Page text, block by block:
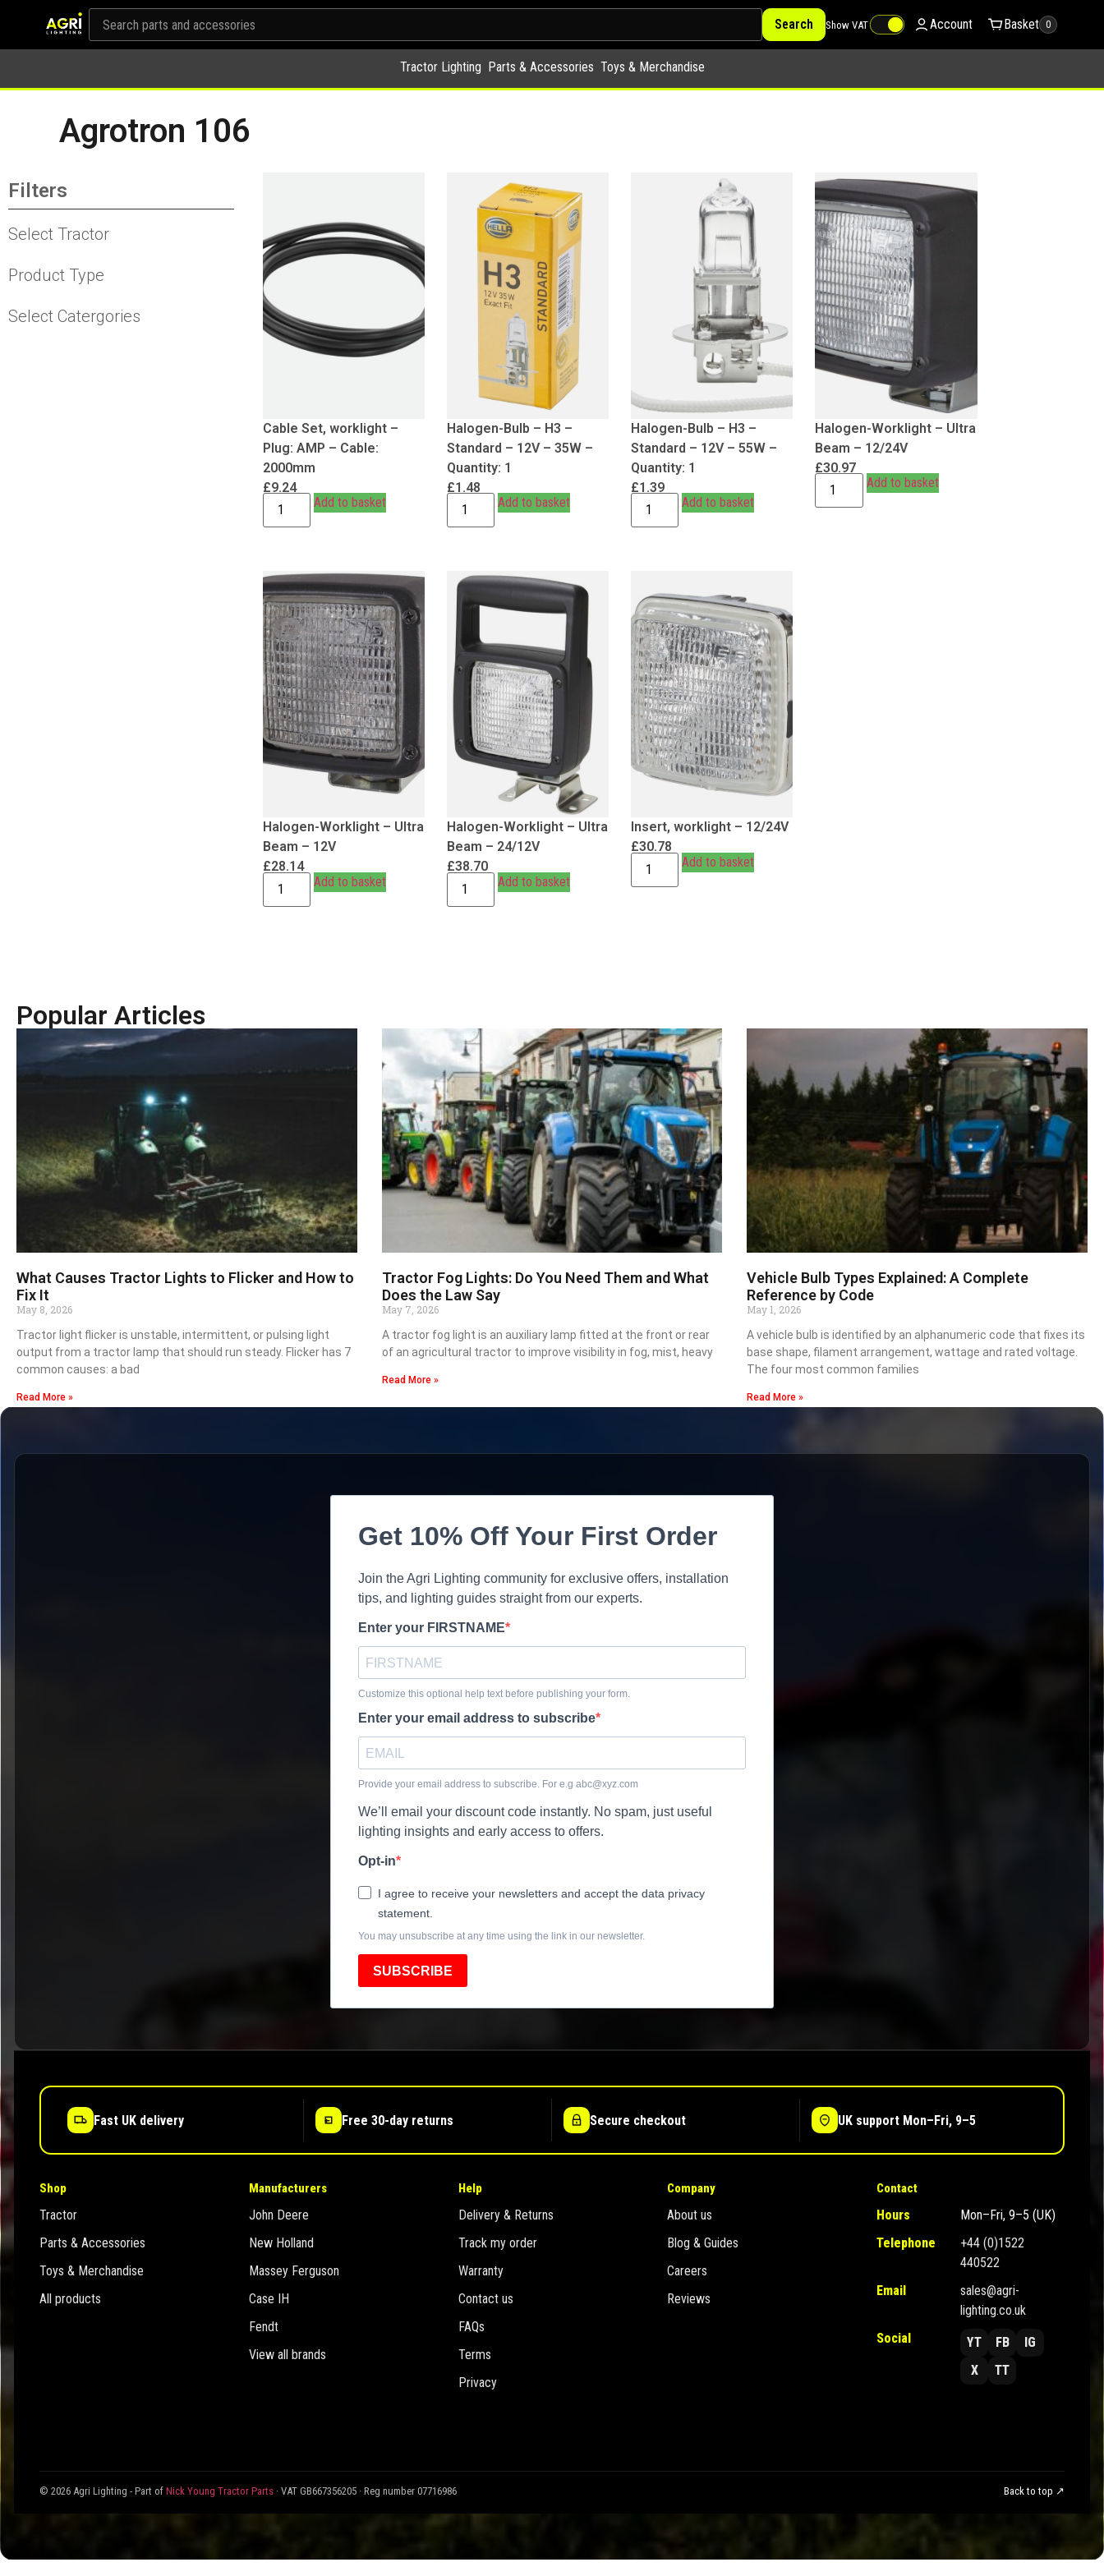
Search Show VAT Account Basket 0
Tractor Lighting Parts & Accessories Toys & Merchandise
Agrotron 106
Filters
Select Tractor
Product Type
Select Catergories
Cable Set, worklight –
Plug: AMP – Cable:
2000mm
£9.24
Add to basket
Halogen-Bulb – H3 –
Standard – 12V – 35W –
Quantity: 1
£1.48
Add to basket
Halogen-Bulb – H3 –
Standard – 12V – 55W –
Quantity: 1
£1.39
Add to basket
Halogen-Worklight – Ultra
Beam – 12/24V
£30.97
Add to basket
Halogen-Worklight – Ultra
Beam – 12V
£28.14
Add to basket
Halogen-Worklight – Ultra
Beam – 24/12V
£38.70
Add to basket
Insert, worklight – 12/24V
£30.78
Add to basket
Popular Articles
What Causes Tractor Lights to Flicker and How to
Fix It
May 8, 2026
Tractor light flicker is unstable, intermittent, or pulsing light
output from a tractor lamp that should run steady. Flicker has 7
common causes: a bad
Read More »
Tractor Fog Lights: Do You Need Them and What
Does the Law Say
May 7, 2026
A tractor fog light is an auxiliary lamp fitted at the front or rear
of an agricultural tractor to improve visibility in fog, mist, heavy
Read More »
Vehicle Bulb Types Explained: A Complete
Reference by Code
May 1, 2026
A vehicle bulb is identified by an alphanumeric code that fixes its
base shape, filament arrangement, wattage and rated voltage.
The four most common families
Read More »
Get 10% Off Your First Order
Join the Agri Lighting community for exclusive offers, installation
tips, and lighting guides straight from our experts.
Enter your FIRSTNAME
Customize this optional help text before publishing your form.
Enter your email address to subscribe
Provide your email address to subscribe. For e.g abc@xyz.com
We’ll email your discount code instantly. No spam, just useful
lighting insights and early access to offers.
Opt-in
I agree to receive your newsletters and accept the data privacy
statement.
You may unsubscribe at any time using the link in our newsletter.
SUBSCRIBE
Fast UK delivery Free 30-day returns Secure checkout UK support Mon–Fri, 9–5
Shop
Tractor
Parts & Accessories
Toys & Merchandise
All products
Manufacturers
John Deere
New Holland
Massey Ferguson
Case IH
Fendt
View all brands
Help
Delivery & Returns
Track my order
Warranty
Contact us
FAQs
Terms
Privacy
Company
About us
Blog & Guides
Careers
Reviews
Contact
Hours
Mon–Fri, 9–5 (UK)
Telephone
+44 (0)1522
440522
Email
sales@agri-
lighting.co.uk
Social
YT FB
IG
X
TT
© 2026 Agri Lighting - Part of Nick Young Tractor Parts · VAT GB667356205 · Reg number 07716986 Back to top ↗